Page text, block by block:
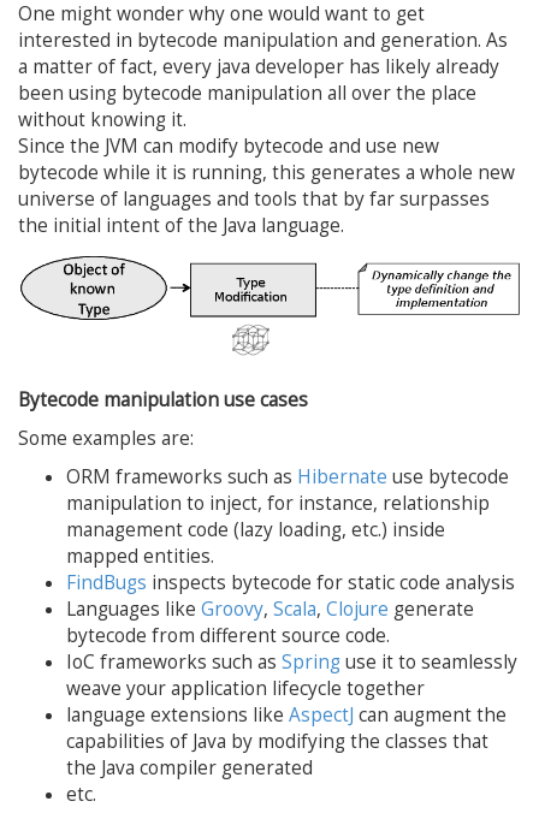
One might wonder why one would want to get
interested in bytecode manipulation and generation. As
a matter of fact, every java developer has likely already
been using bytecode manipulation all over the place
without knowing it.
Since the JVM can modify bytecode and use new
bytecode while it is running, this generates a whole new
universe of languages and tools that by far surpasses
the initial intent of the Java language.
Bytecode manipulation use cases
Some examples are:
ORM frameworks such as Hibernate use bytecode
manipulation to inject, for instance, relationship
management code (lazy loading, etc.) inside
mapped entities.
FindBugs inspects bytecode for static code analysis
Languages like Groovy, Scala, Clojure generate
bytecode from different source code.
IoC frameworks such as Springuse it to seamlessly
weave your application lifecycle together
language extensions like AspectJ can augment the
capabilities of Java by modifying the classes that
the Java compiler generated
etc.